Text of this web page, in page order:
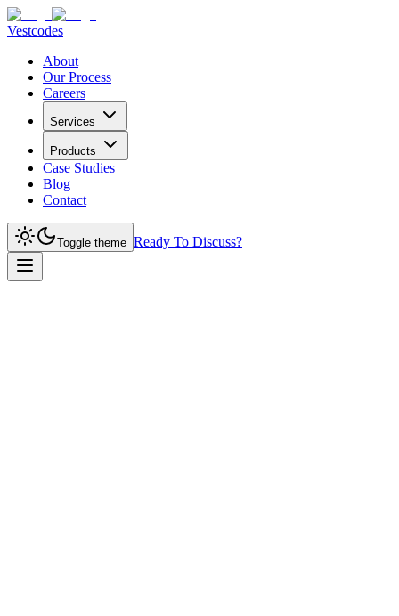
Vestcodes
About
Our Process
Careers
Services
Products
Case Studies
Blog
Contact
Toggle theme Ready To Discuss?